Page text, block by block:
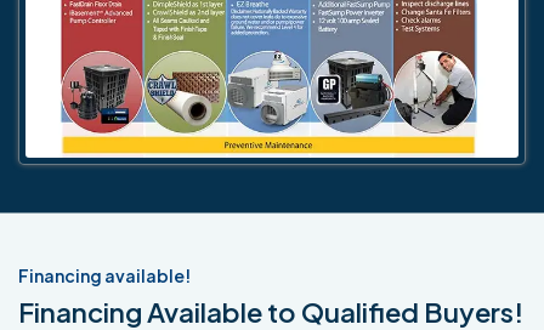
Financing available!
Financing Available to Qualified Buyers!